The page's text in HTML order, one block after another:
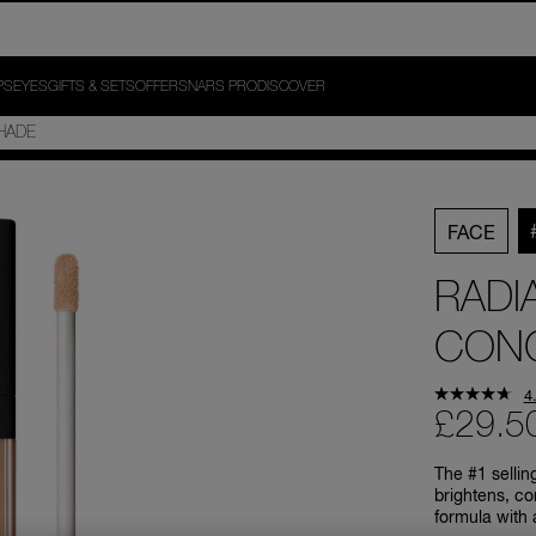
EYESGIFTS & SETSOFFERSNARS PRODISCOVER
FACE
The #1
brightens,
formula with